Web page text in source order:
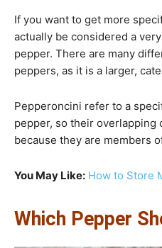
If you want to get more
actually be considered a
pepper. There are many
peppers, as it is a larger,
Pepperoncini refer to a
pepper, so their overlapping
because they are members
You May Like: How to Store
Which Pepper